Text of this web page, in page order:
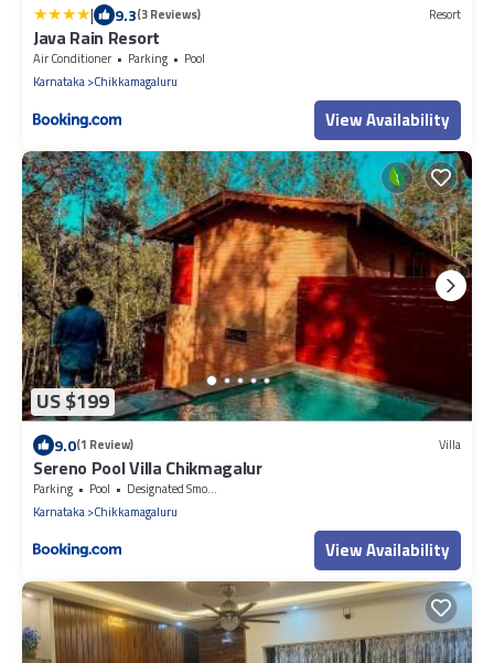
| 9.3(3 Reviews) Resort
Java Rain Resort
Air Conditioner Parking
Pool
Karnataka Chikkamagaluru
View Availability
US $199
9.0(1 Review) Villa
Sereno Pool Villa Chikmagalur
Parking Pool
Designated Smoking Area
Karnataka Chikkamagaluru
View Availability